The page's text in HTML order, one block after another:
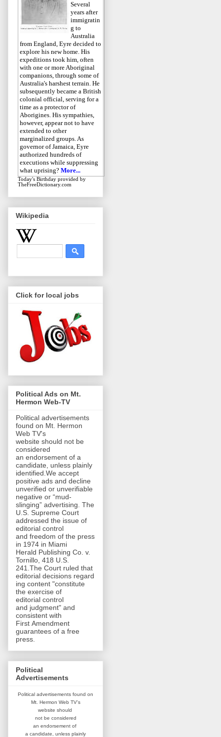
Several
years after
immigratin
g to
Australia
from England, Eyre decided to
explore his new home. His
expeditions took him, often
with one or more Aboriginal
companions, through some of
Australia's harshest terrain. He
subsequently became a British
colonial official, serving for a
time as a protector of
Aborigines. His sympathies,
however, appear not to have
extended to other
marginalized groups. As
governor of Jamaica, Eyre
authorized hundreds of
executions while suppressing
what uprising? More...
Today's Birthday provided by
TheFreeDictionary.com
Wikipedia
Click for local jobs
Political Ads on Mt.
Hermon Web-TV
Political advertisements
found on Mt. Hermon
Web TV's
website should not be
considered
an endorsement of a
candidate, unless plainly
identified.We accept
positive ads and decline
unverified or unverifiable
negative or “mud-
slinging” advertising. The
U.S. Supreme Court
addressed the issue of
editorial control
and freedom of the press
in 1974 in Miami
Herald Publishing Co. v.
Tornillo, 418 U.S.
241.The Court ruled that
editorial decisions regard
ing content "constitute
the exercise of
editorial control
and judgment" and
consistent with
First Amendment
guarantees of a free
press.
Political
Advertisements
Political advertisements found on
Mt. Hermon Web TV's
website should
not be considered
an endorsement of
a candidate, unless plainly